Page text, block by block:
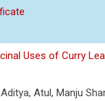
Uses of Curry
Atul, Manju